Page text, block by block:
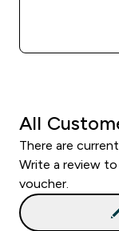
All
There are
Write a review
voucher.